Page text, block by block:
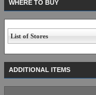
WHERE TO BUY
List of Stores
ADDITIONAL ITEMS